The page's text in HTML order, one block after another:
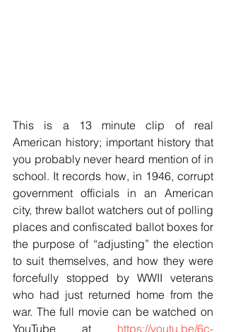
This is a 13 minute clip of real
American history; important history that
you probably never heard mention of in
school. It records how, in 1946, corrupt
government officials in an American
city, threw ballot watchers out of polling
places and confiscated ballot boxes for
the purpose of “adjusting” the election
to suit themselves, and how they were
forcefully stopped by WWII veterans
who had just returned home from the
war. The full movie can be watched on
YouTube at https://youtu.be/6c-